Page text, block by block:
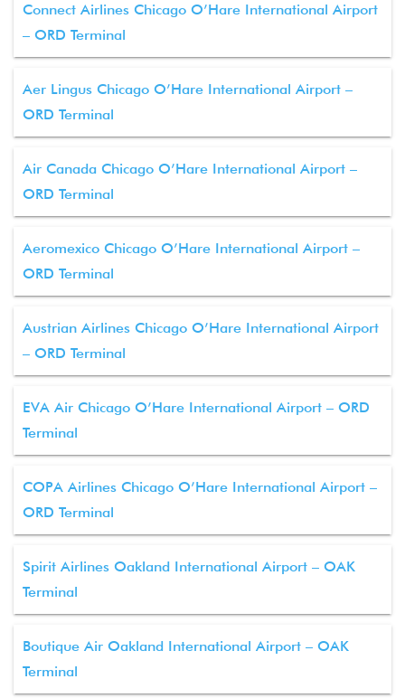
Connect Airlines Chicago O’Hare International Airport
– ORD Terminal
Aer Lingus Chicago O’Hare International Airport –
ORD Terminal
Air Canada Chicago O’Hare International Airport –
ORD Terminal
Aeromexico Chicago O’Hare International Airport –
ORD Terminal
Austrian Airlines Chicago O’Hare International Airport
– ORD Terminal
EVA Air Chicago O’Hare International Airport – ORD
Terminal
COPA Airlines Chicago O’Hare International Airport –
ORD Terminal
Spirit Airlines Oakland International Airport – OAK
Terminal
Boutique Air Oakland International Airport – OAK
Terminal